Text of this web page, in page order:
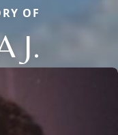
OF
J.